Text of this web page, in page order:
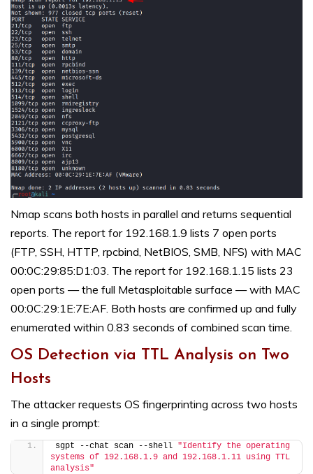
Nmap scans both hosts in parallel and returns sequential
reports. The report for 192.168.1.9 lists 7 open ports
(FTP, SSH, HTTP, rpcbind, NetBIOS, SMB, NFS) with MAC
00:0C:29:85:D1:03. The report for 192.168.1.15 lists 23
open ports — the full Metasploitable surface — with MAC
00:0C:29:1E:7E:AF. Both hosts are confirmed up and fully
enumerated within 0.83 seconds of combined scan time.
OS Detection via TTL Analysis on Two
Hosts
The attacker requests OS fingerprinting across two hosts
in a single prompt:
sgpt --chat scan --shell "Identify the operating
systems of 192.168.1.9 and 192.168.1.11 using TTL
analysis"